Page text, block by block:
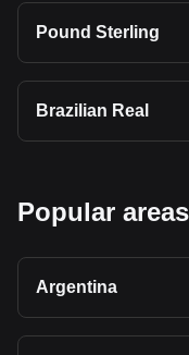
Pound Sterling
Brazilian Real
Popular areas
Argentina